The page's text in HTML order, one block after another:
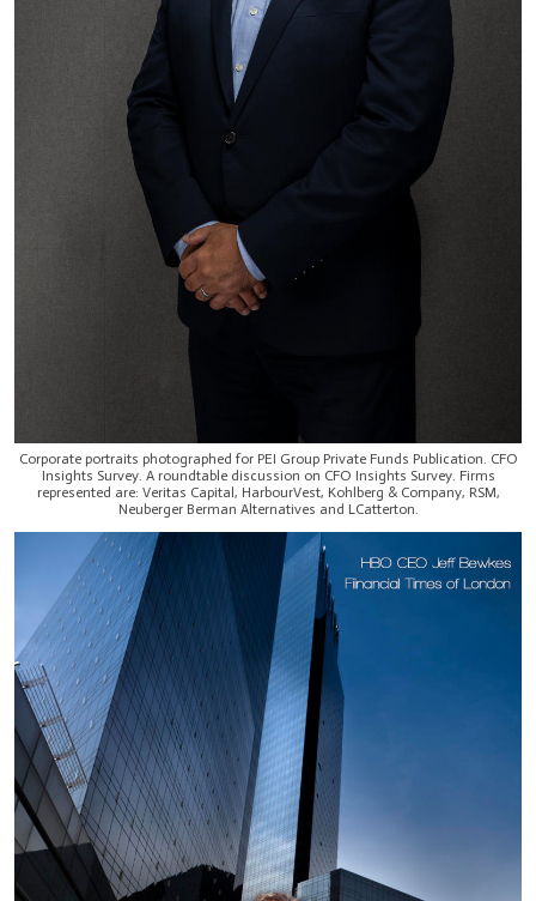
Corporate portraits photographed for PEI Group Private Funds Publication. CFO
Insights Survey. A roundtable discussion on CFO Insights Survey. Firms
represented are: Veritas Capital, HarbourVest, Kohlberg & Company, RSM,
Neuberger Berman Alternatives and LCatterton.